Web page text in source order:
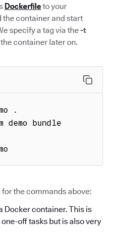
Dockerfileto your
the container and start
specify a tag via the-t
container later on.
.
bundle
the commands above:
Docker container. This is
off tasks but is also very